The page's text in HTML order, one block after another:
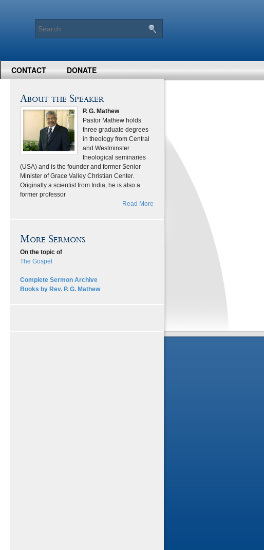
CONTACT DONATE
About the Speaker
P. G. Mathew
Pastor Mathew holds
three graduate degrees
in theology from Central
and Westminster
theological seminaries
(USA) and is the founder and former Senior
Minister of Grace Valley Christian Center.
Originally a scientist from India, he is also a
former professor
Read More
More Sermons
On the topic of
The Gospel
Complete Sermon Archive
Books by Rev. P. G. Mathew